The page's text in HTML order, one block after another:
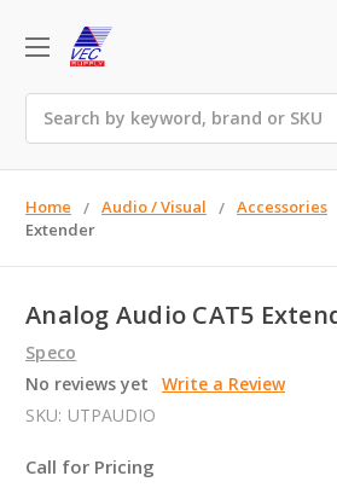
Home Audio / Visual Accessories
Extender
Analog Audio CAT5
Speco
No reviews yet
Write a Review
SKU: UTPAUDIO
Call for Pricing